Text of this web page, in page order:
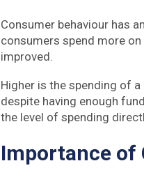
Consumer behaviour has
consumers spend more
improved.
Higher is the spending of
despite having enough
the level of spending
Importance of